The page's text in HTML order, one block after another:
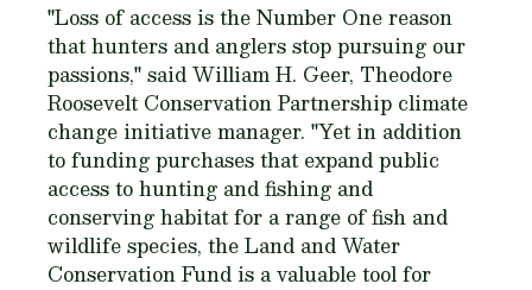
"Loss of access is the Number One reason
that hunters and anglers stop pursuing our
passions," said William H. Geer, Theodore
Roosevelt Conservation Partnership climate
change initiative manager. "Yet in addition
to funding purchases that expand public
access to hunting and fishing and
conserving habitat for a range of fish and
wildlife species, the Land and Water
Conservation Fund is a valuable tool for